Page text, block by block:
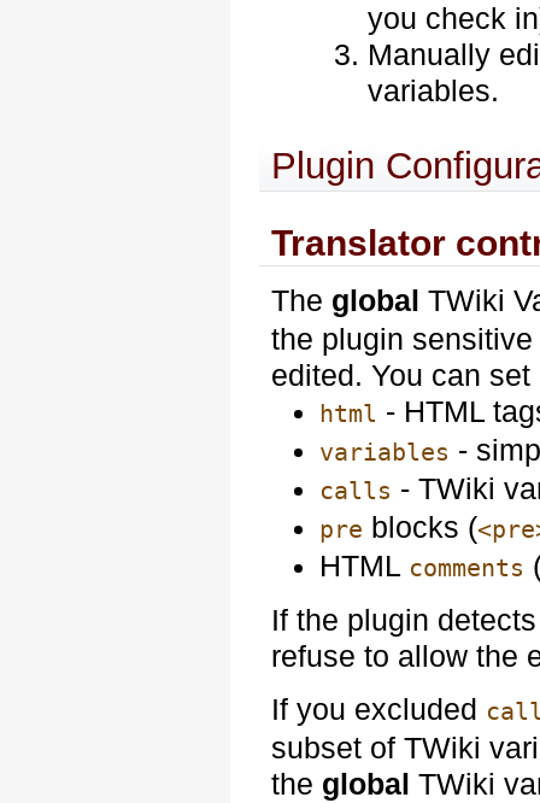
you check
Manually
variables.
Plugin
Translator
The global TWiki
the plugin
edited. You can
html - HTML
variables -
calls - TWiki
pre blocks (
HTML comments
If the plugin
refuse to allow the
If you excluded
subset of TWiki
the global TWiki